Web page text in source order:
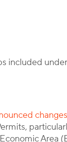
included